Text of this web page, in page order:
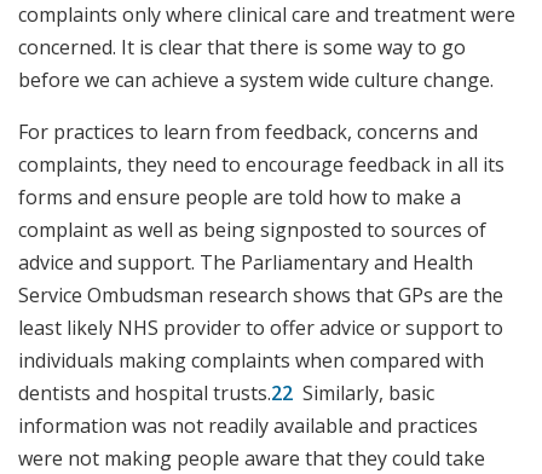
complaints only where clinical care and treatment were
concerned. It is clear that there is some way to go
before we can achieve a system wide culture change.
For practices to learn from feedback, concerns and
complaints, they need to encourage feedback in all its
forms and ensure people are told how to make a
complaint as well as being signposted to sources of
advice and support. The Parliamentary and Health
Service Ombudsman research shows that GPs are the
least likely NHS provider to offer advice or support to
individuals making complaints when compared with
dentists and hospital trusts.22 Similarly, basic
information was not readily available and practices
were not making people aware that they could take